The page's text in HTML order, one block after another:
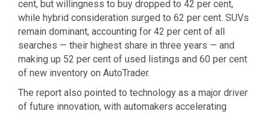
cent, but willingness to buy dropped to 42 per cent,
while hybrid consideration surged to 62 per cent. SUVs
remain dominant, accounting for 42 per cent of all
searches — their highest share in three years — and
making up 52 per cent of used listings and 60 per cent
of new inventory on AutoTrader.
The report also pointed to technology as a major driver
of future innovation, with automakers accelerating